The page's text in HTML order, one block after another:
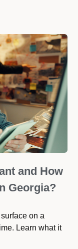
and How
Georgia?
on a
Learn what it